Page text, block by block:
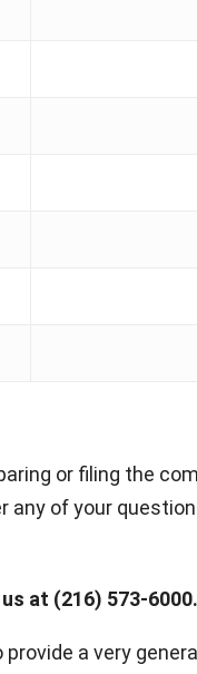
or filing the
any of your
at (216) 573-6000.
a very